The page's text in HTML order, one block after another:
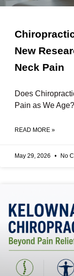
New
Neck Pain
Does
Pain as We
READ MORE »
May 29, 2026 No